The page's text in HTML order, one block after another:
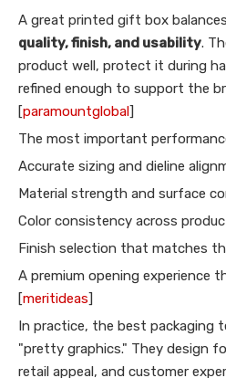
A great printed gift box balances
quality, finish, and usability.
product well, protect it during
refined enough to support the
[paramountglobal]
The most important
Accurate sizing and dieline
Material strength and surface
Color consistency across
Finish selection that matches
A premium opening experience
[meritideas]
In practice, the best packaging
"pretty graphics." They design
retail appeal, and customer